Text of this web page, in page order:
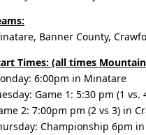
Banner County,
Times: (all times
6:00pm in Minatare
Game 1: 5:30 pm (1 vs.
2: 7:00pm pm (2 vs 3) in
Championship 6pm